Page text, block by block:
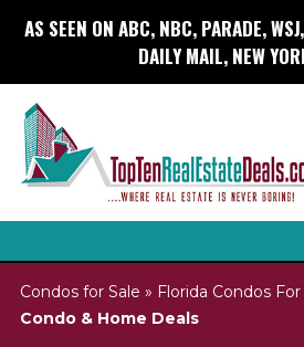
AS SEEN ON ABC, NBC, PARADE,
DAILY MAIL, NEW
Condos for Sale » Florida Condos For
Condo & Home Deals